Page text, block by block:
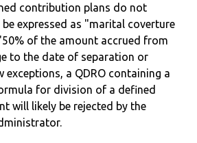
contribution plans do not
expressed as "marital coverture
of the amount accrued from
to the date of separation or
exceptions, a QDRO containing a
for division of a defined
will likely be rejected by the